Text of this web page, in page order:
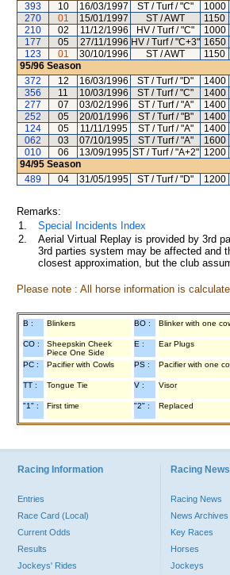
393
10 16/03/1997 ST / Turf / "C" 1000
270
01 15/01/1997 ST / AWT 1150
210
02 11/12/1996 HV / Turf / "C" 1000
177
05 27/11/1996 HV / Turf / "C+3" 1650
123
01 30/10/1996 ST / AWT 1150
95/96 Season
372
12 16/03/1996 ST / Turf / "D" 1400
356
11 10/03/1996 ST / Turf / "C" 1400
277
07 03/02/1996 ST / Turf / "A" 1400
252
05 20/01/1996 ST / Turf / "B" 1400
124
05 11/11/1995 ST / Turf / "A" 1400
062
03 07/10/1995 ST / Turf / "A" 1600
010
06 13/09/1995 ST / Turf / "A+2" 1200
94/95 Season
489
04 31/05/1995 ST / Turf / "D" 1200
Remarks:
1.
Special Incidents Index
2.
Aerial Virtual Replay is provided by 3rd
3rd parties system may be affected and
closest approximation, but the club
Please note : All horse information is
B : Blinkers BO : Blinker with one
CO :
Sheepskin Cheek
Piece One Side
E : Ear Plugs
PC : Pacifier with Cowls PS : Pacifier with one
TT : Tongue Tie V : Visor
"1" : First time "2" : Replaced
Racing Information
Entries
Race Card (Local)
Current Odds
Results
Jockeys' Rides
Racing
Racing News
News Archives
Key Races
Horses
Jockeys